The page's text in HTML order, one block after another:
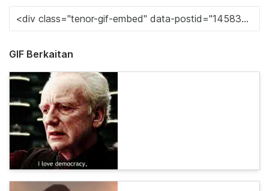
GIF Berkaitan